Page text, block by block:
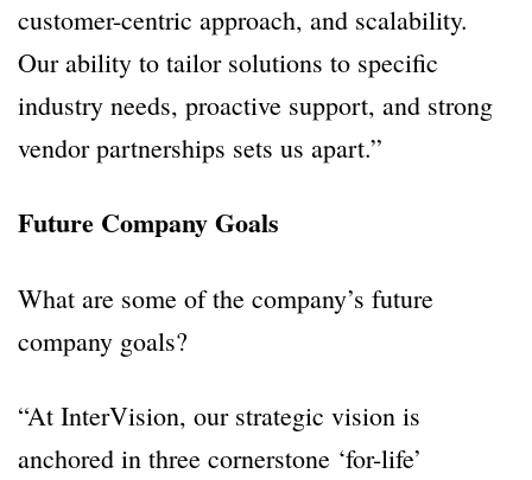
customer-centric approach, and scalability.
Our ability to tailor solutions to specific
industry needs, proactive support, and strong
vendor partnerships sets us apart.”
Future Company Goals
What are some of the company’s future
company goals?
“At InterVision, our strategic vision is
anchored in three cornerstone ‘for-life’